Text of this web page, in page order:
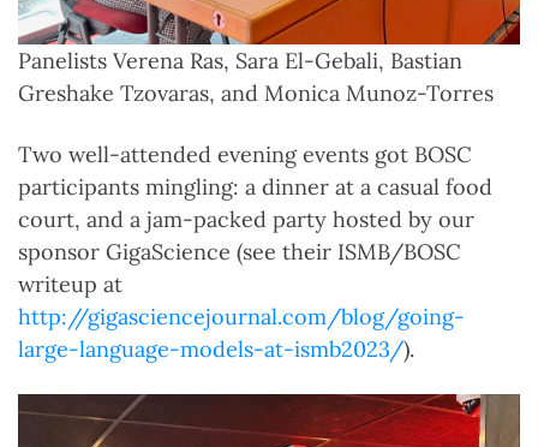
Panelists Verena Ras, Sara El-Gebali, Bastian
Greshake Tzovaras, and Monica Munoz-Torres
Two well-attended evening events got BOSC
participants mingling: a dinner at a casual food
court, and a jam-packed party hosted by our
sponsor GigaScience (see their ISMB/BOSC
writeup at
http://gigasciencejournal.com/blog/going-
large-language-models-at-ismb2023/).